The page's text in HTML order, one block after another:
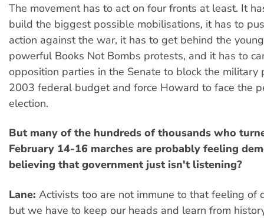
The movement has to act on four fronts at least. It
build the biggest possible mobilisations, it has to
action against the war, it has to get behind the
powerful Books Not Bombs protests, and it has to
opposition parties in the Senate to block the military
2003 federal budget and force Howard to face the
election.
But many of the hundreds of thousands who
February 14-16 marches are probably feeling
believing that government just isn't listening?
Lane: Activists too are not immune to that feeling of
but we have to keep our heads and learn from